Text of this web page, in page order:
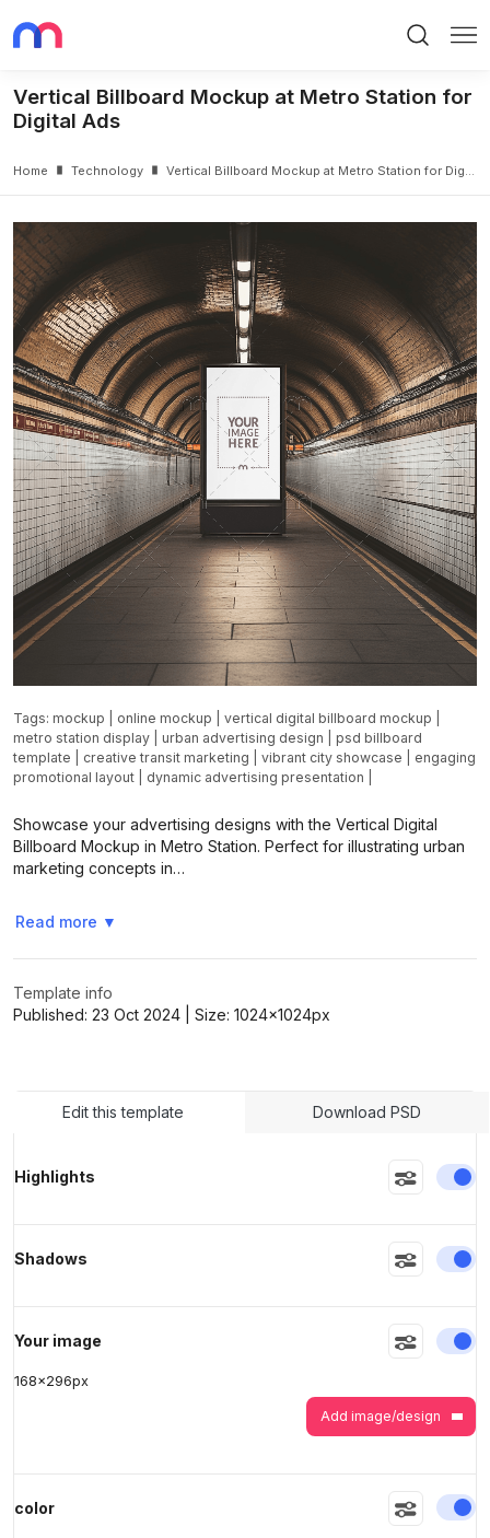
Vertical Billboard Mockup at Metro Station for
Digital Ads
Home Technology Vertical Billboard Mockup at Metro Station for Digital Ads
Tags: mockup online mockup vertical digital billboard mockup
metro station display
urban advertising design
psd billboard
template
creative transit marketing vibrant city showcase
engaging
promotional layout
dynamic advertising presentation
Showcase your advertising designs with the Vertical Digital
Billboard Mockup in Metro Station. Perfect for illustrating urban
marketing concepts in…
Read more ▼
Template info
Published: 23 Oct 2024 | Size: 1024x1024px
Edit this template Download PSD
Highlights
Shadows
Your image
168x296px
Add image/design
color